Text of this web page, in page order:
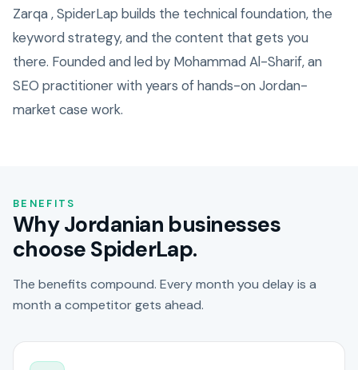
Zarqa , SpiderLap builds the technical foundation, the
keyword strategy, and the content that gets you
there. Founded and led by Mohammad Al-Sharif, an
SEO practitioner with years of hands-on Jordan-
market case work.
BENEFITS
Why Jordanian businesses
choose SpiderLap.
The benefits compound. Every month you delay is a
month a competitor gets ahead.